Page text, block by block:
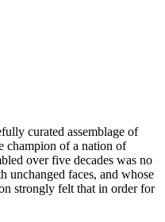
curated assemblage of
champion of a nation of
over five decades was no
unchanged faces, and whose
strongly felt that in order for